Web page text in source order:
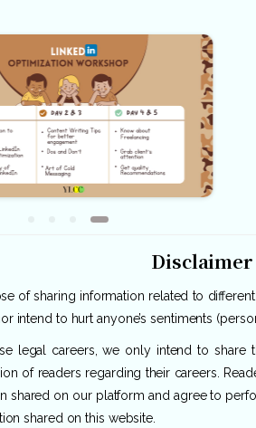
Disclaimer
of sharing information related to
intend to hurt anyone’s sentiments
legal careers, we only intend to
of readers regarding their careers.
shared on our platform and agree to
shared on this website.